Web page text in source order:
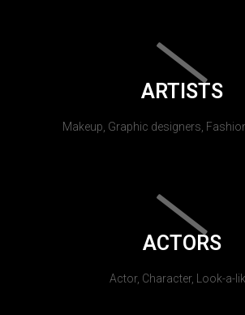
ARTISTS
Makeup, Graphic designers,
ACTORS
Actor, Character, Look-a-